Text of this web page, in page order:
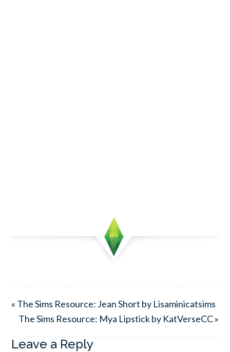
« The Sims Resource: Jean Short by Lisaminicatsims
The Sims Resource: Mya Lipstick by KatVerseCC »
Leave a Reply